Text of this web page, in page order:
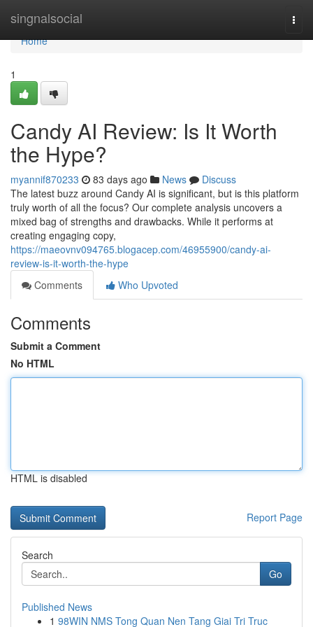
singnalsocial
Home
Home
1
Candy AI Review: Is It Worth
the Hype?
myannif870233 83 days ago News
Discuss
The latest buzz around Candy AI is significant, but is this platform
truly worth of all the focus? Our complete analysis uncovers a
mixed bag of strengths and drawbacks. While it performs at
creating engaging copy,
https://maeovnv094765.blogacep.com/46955900/candy-ai-
review-is-it-worth-the-hype
Comments
Who Upvoted
Comments
Submit a Comment
No HTML
HTML is disabled
Report Page
Search
Go
Published News
1 98WIN NMS Tong Quan Nen Tang Giai Tri Truc